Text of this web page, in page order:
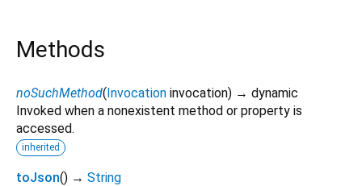
Methods
noSuchMethod(Invocation invocation) → dynamic
Invoked when a nonexistent method or property is
accessed.
inherited
toJson() → String